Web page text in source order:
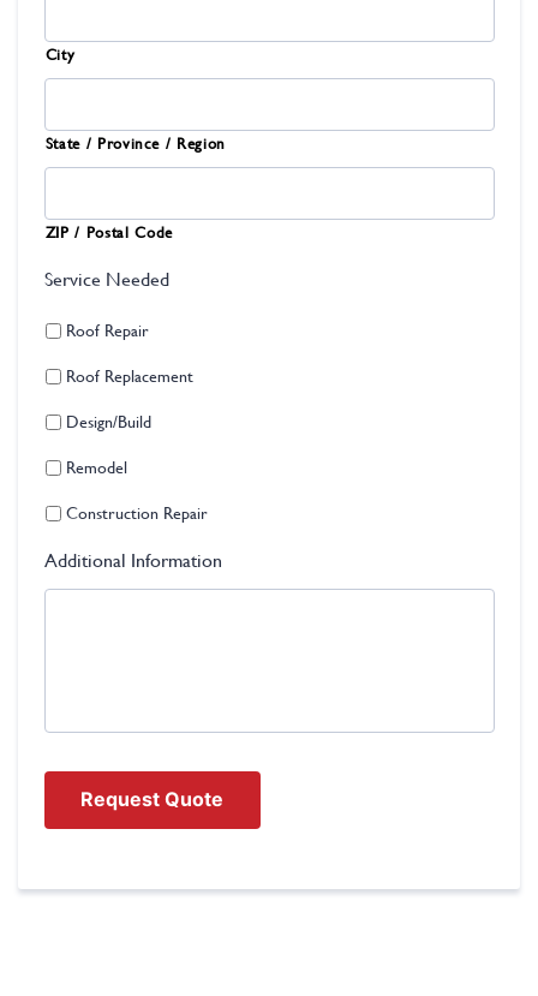
City
State / Province / Region
ZIP / Postal Code
Service Needed
Roof Repair
Roof Replacement
Design/Build
Remodel
Construction Repair
Additional Information
Request Quote